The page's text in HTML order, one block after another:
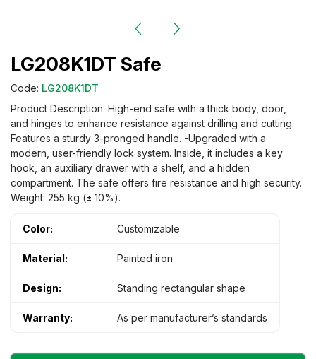
LG208K1DT Safe
Code: LG208K1DT
Product Description: High-end safe with a thick body, door,
and hinges to enhance resistance against drilling and cutting.
Features a sturdy 3-pronged handle. -Upgraded with a
modern, user-friendly lock system. Inside, it includes a key
hook, an auxiliary drawer with a shelf, and a hidden
compartment. The safe offers fire resistance and high security.
Weight: 255 kg (± 10%).
Color: Customizable
Material: Painted iron
Design: Standing rectangular shape
Warranty: As per manufacturer’s standards